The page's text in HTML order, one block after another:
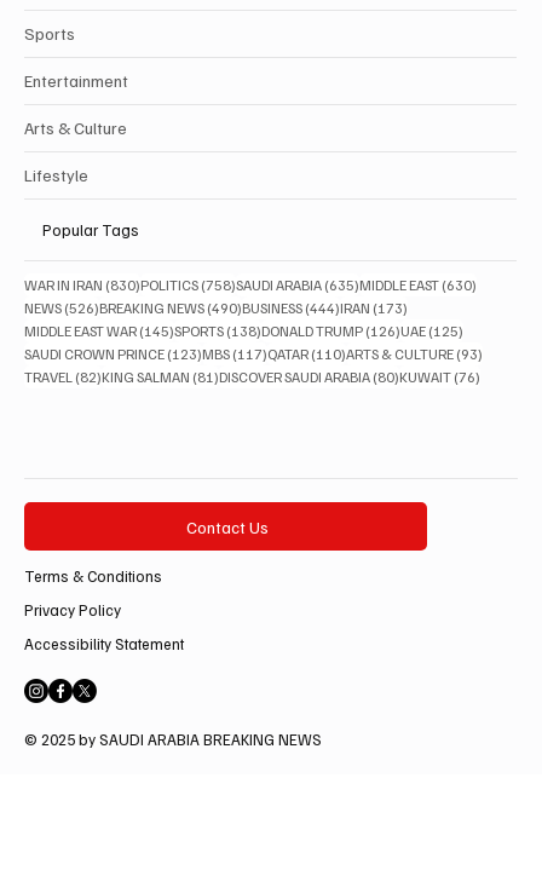
Sports
Entertainment
Arts & Culture
Lifestyle
Popular Tags
WAR IN IRAN (830)830 posts
POLITICS (758)758 posts
SAUDI ARABIA (635)635 posts
MIDDLE EAST (630)
NEWS (526)526 posts
BREAKING NEWS (490)490 posts
BUSINESS (444)444 posts
IRAN (173)
MIDDLE EAST WAR (145)145 posts
SPORTS (138)138 posts
DONALD TRUMP (126)126 posts
UAE (125)
SAUDI CROWN PRINCE (123)123 posts
MBS (117)117 posts
QATAR (110)110 posts
ARTS & CULTURE (93)
TRAVEL (82)82 posts
KING SALMAN (81)81 posts
DISCOVER SAUDI ARABIA (80)80 posts
KUWAIT (76)
Contact Us
Terms & Conditions
Privacy Policy
Accessibility Statement
© 2025 by SAUDI ARABIA BREAKING NEWS